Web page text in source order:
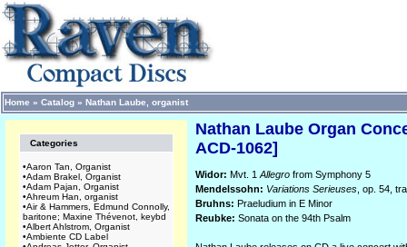
Home » Catalog » Nathan Laube, organist
Categories
•Aaron Tan, Organist
•Adam Brakel, Organist
•Adam Pajan, Organist
•Ahreum Han, organist
•Air & Hammers, Edmund Connolly,
baritone; Maxine Thévenot, keybd
•Albert Ahlstrom, Organist
•Ambiente CD Label
Nathan Laube Organ
ACD-1062]
Widor: Mvt. 1 Allegro from Symphony 5
Mendelssohn: Variations Serieuses , op. 54,
Bruhns: Praeludium in E Minor
Reubke: Sonata on the 94th Psalm